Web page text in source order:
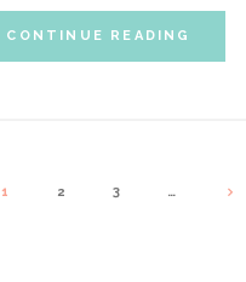
CONTINUE READING
1 2 3 …